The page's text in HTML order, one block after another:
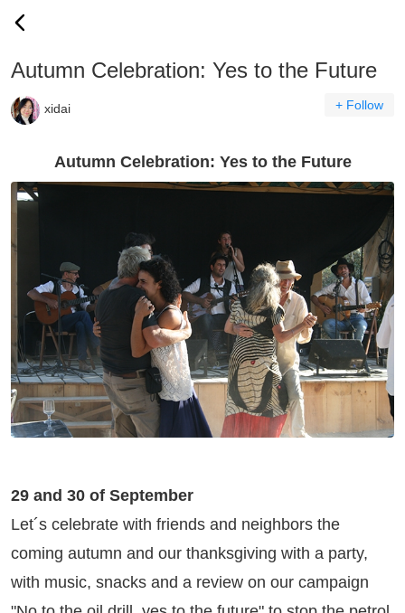
Autumn Celebration: Yes to the Future
xidai + Follow
Autumn Celebration: Yes to the Future
29 and 30 of September
Let´s celebrate with friends and neighbors the
coming autumn and our thanksgiving with a party,
with music, snacks and a review on our campaign